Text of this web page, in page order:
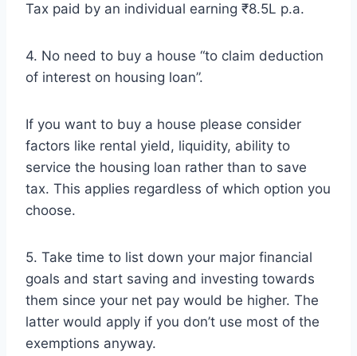
Tax paid by an individual earning ₹8.5L p.a.
4. No need to buy a house “to claim deduction
of interest on housing loan”.
If you want to buy a house please consider
factors like rental yield, liquidity, ability to
service the housing loan rather than to save
tax. This applies regardless of which option you
choose.
5. Take time to list down your major financial
goals and start saving and investing towards
them since your net pay would be higher. The
latter would apply if you don’t use most of the
exemptions anyway.